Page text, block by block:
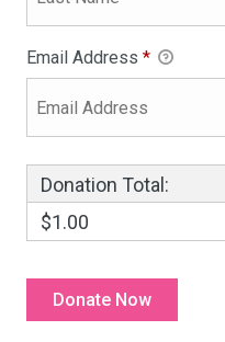
Email Address *
Donation Total:
$1.00